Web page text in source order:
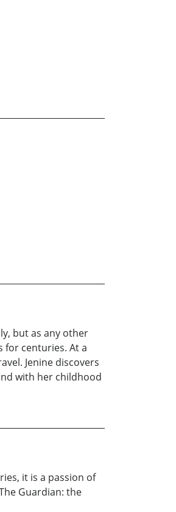
but as any other
for centuries. At a
Jenine discovers
with her childhood
it is a passion of
Guardian: the